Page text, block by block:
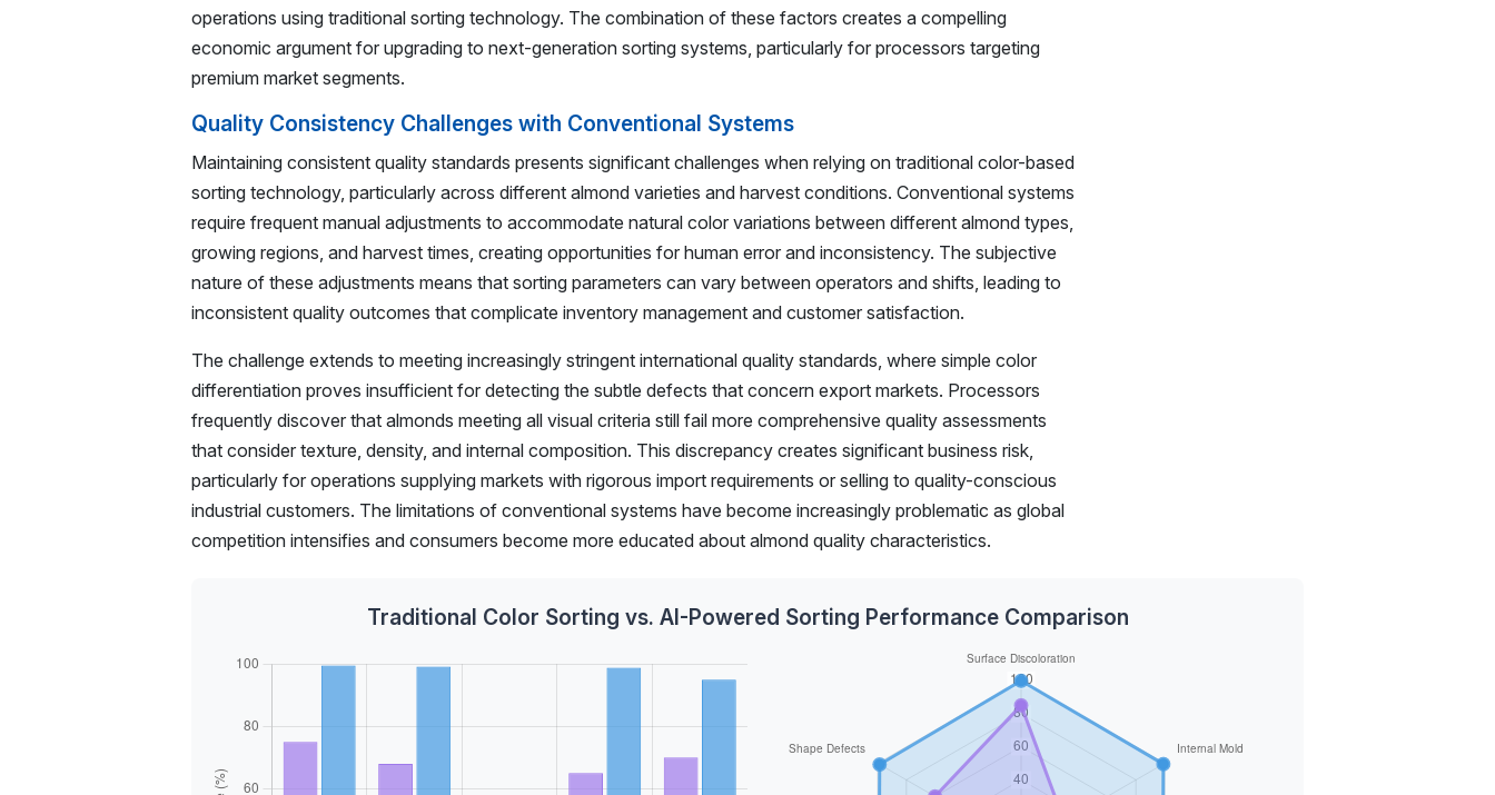
operations using traditional sorting technology. The combination of these factors creates a compelling
economic argument for upgrading to next-generation sorting systems, particularly for processors targeting
premium market segments.
Quality Consistency Challenges with Conventional Systems
Maintaining consistent quality standards presents significant challenges when relying on traditional color-based
sorting technology, particularly across different almond varieties and harvest conditions. Conventional systems
require frequent manual adjustments to accommodate natural color variations between different almond types,
growing regions, and harvest times, creating opportunities for human error and inconsistency. The subjective
nature of these adjustments means that sorting parameters can vary between operators and shifts, leading to
inconsistent quality outcomes that complicate inventory management and customer satisfaction.
The challenge extends to meeting increasingly stringent international quality standards, where simple color
differentiation proves insufficient for detecting the subtle defects that concern export markets. Processors
frequently discover that almonds meeting all visual criteria still fail more comprehensive quality assessments
that consider texture, density, and internal composition. This discrepancy creates significant business risk,
particularly for operations supplying markets with rigorous import requirements or selling to quality-conscious
industrial customers. The limitations of conventional systems have become increasingly problematic as global
competition intensifies and consumers become more educated about almond quality characteristics.
Traditional Color Sorting vs. AI-Powered Sorting Performance Comparison